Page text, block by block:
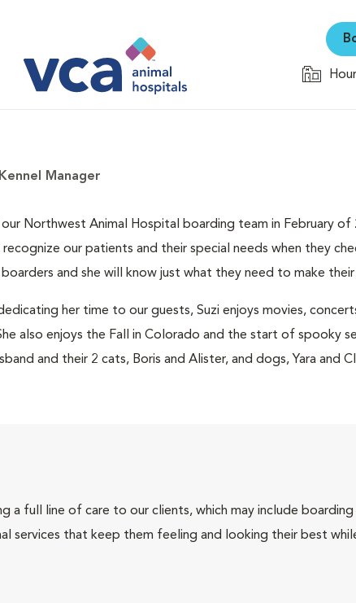
Manager
our Northwest Animal Hospital boarding team in February of
our patients and their special needs when they
and she will know just what they need to make
her time to our guests, Suzi enjoys movies,
also enjoys the Fall in Colorado and the start of spooky
and their 2 cats, Boris and Alister, and dogs, Yara and
a full line of care to our clients, which may include
that keep them feeling and looking their best